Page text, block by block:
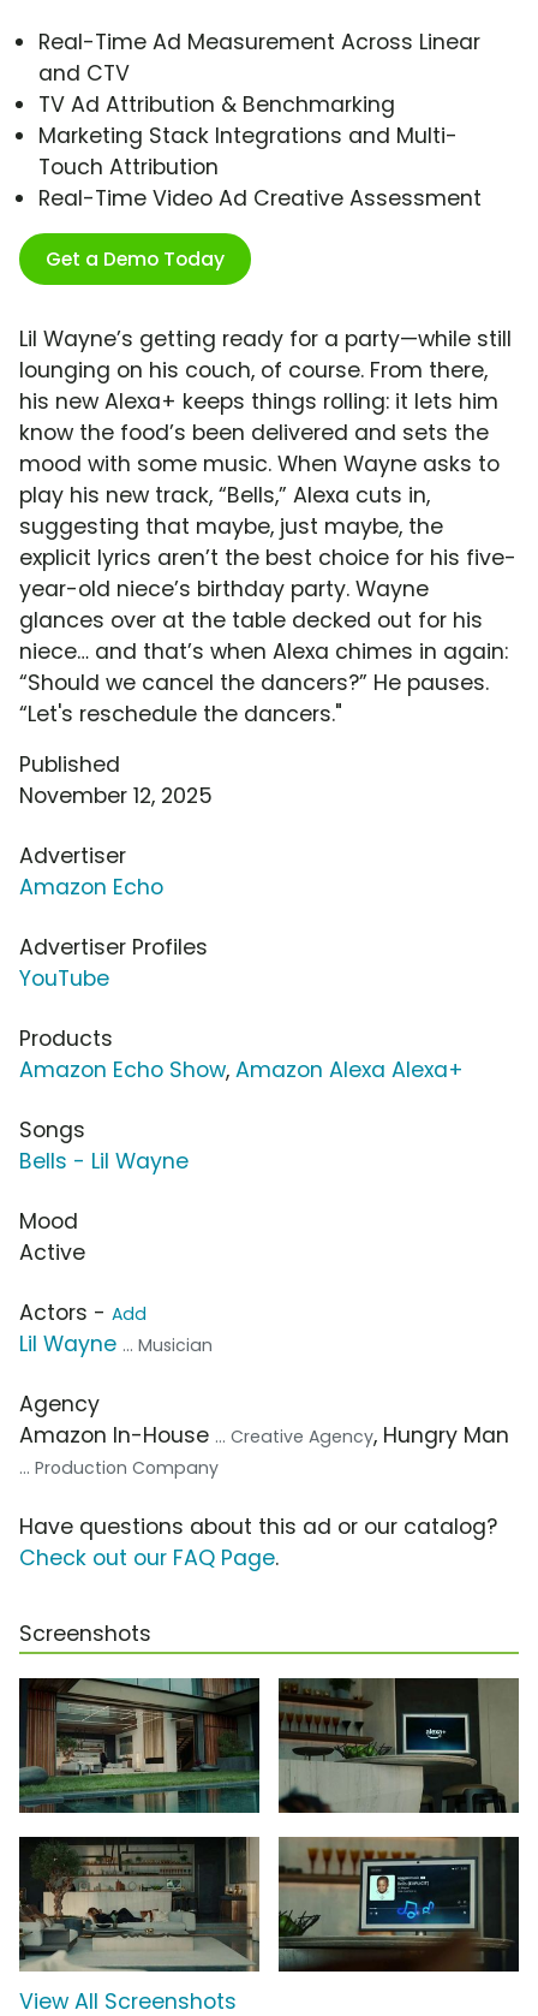
Real-Time Ad Measurement Across Linear
and CTV
TV Ad Attribution & Benchmarking
Marketing Stack Integrations and Multi-
Touch Attribution
Real-Time Video Ad Creative Assessment
Get a Demo Today
Lil Wayne’s getting ready for a party—while still
lounging on his couch, of course. From there,
his new Alexa+ keeps things rolling: it lets him
know the food’s been delivered and sets the
mood with some music. When Wayne asks to
play his new track, “Bells,” Alexa cuts in,
suggesting that maybe, just maybe, the
explicit lyrics aren’t the best choice for his five-
year-old niece’s birthday party. Wayne
glances over at the table decked out for his
niece… and that’s when Alexa chimes in again:
“Should we cancel the dancers?” He pauses.
“Let's reschedule the dancers."
Published
November 12, 2025
Advertiser
Amazon Echo
Advertiser Profiles
YouTube
Products
Amazon Echo Show, Amazon Alexa Alexa+
Songs
Bells - Lil Wayne
Mood
Active
Actors - Add
Lil Wayne ... Musician
Agency
Amazon In-House ... Creative Agency, Hungry Man
... Production Company
Have questions about this ad or our catalog?
Check out our FAQ Page.
Screenshots
View All Screenshots